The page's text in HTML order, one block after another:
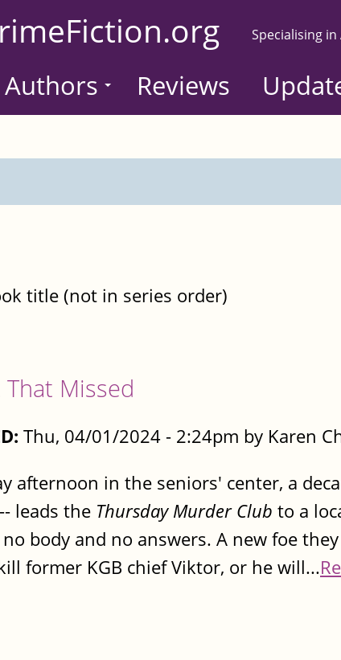
Specialising
Reviews
title (not in series order)
Missed
Thu, 04/01/2024 - 2:24pm by Karen
afternoon in the seniors' center, a
leads the Thursday Murder Club to a
body and no answers. A new foe
former KGB chief Viktor, or he will...